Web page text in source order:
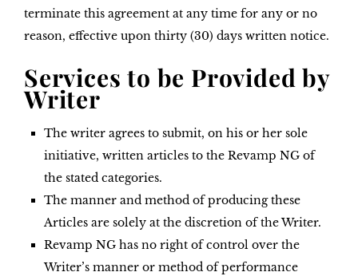
terminate this agreement at any time for any or no
reason, effective upon thirty (30) days written notice.
Services to be Provided by
Writer
The writer agrees to submit, on his or her sole
initiative, written articles to the Revamp NG of
the stated categories.
The manner and method of producing these
Articles are solely at the discretion of the Writer.
Revamp NG has no right of control over the
Writer’s manner or method of performance